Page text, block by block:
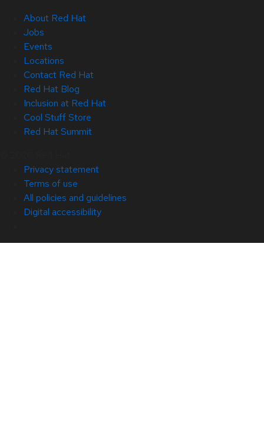
About Red Hat
Jobs
Events
Locations
Contact Red Hat
Red Hat Blog
Inclusion at Red Hat
Cool Stuff Store
Red Hat Summit
Privacy statement
Terms of use
All policies and guidelines
Digital accessibility